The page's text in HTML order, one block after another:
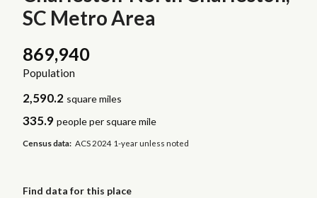
SC Metro Area
869,940
Population
2,590.2 square miles
335.9 people per square mile
Census data: ACS 2024 1-year unless noted
Find data for this place